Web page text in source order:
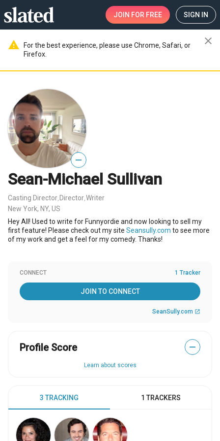
JOIN FOR FREE SIGN IN
warning
For the best experience, please use Chrome, Safari, or
Firefox.
close
—
Sean-Michael Sullivan
Casting Director Director Writer
New York, NY, US
Hey All! Used to write for Funnyordie and now looking to sell my
first feature! Please check out my site Seansully.com to see more
of my work and get a feel for my comedy. Thanks!
CONNECT 1 Tracker
JOIN TO CONNECT
SeanSully.com open_in_new
Profile Score —
Learn about scores
3 TRACKING 1 TRACKERS